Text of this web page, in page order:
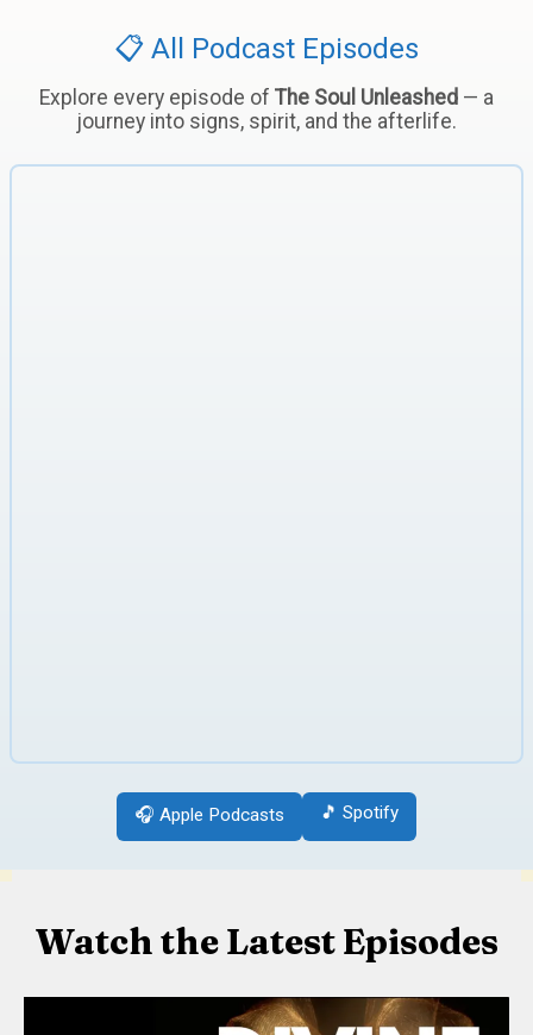
📋 All Podcast Episodes
Explore every episode of The Soul Unleashed — a
journey into signs, spirit, and the afterlife.
🎧 Apple Podcasts 🎵 Spotify
Watch the Latest Episodes